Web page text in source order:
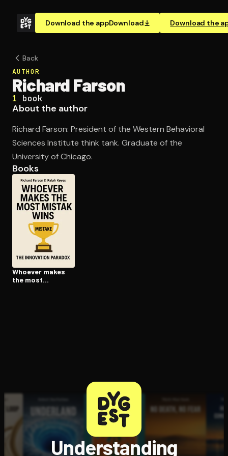
Download the appDownload Download the
Open the Camera app and point it at the code. Free to
Back
AUTHOR
Richard Farson
1 book
About the author
Richard Farson: President of the Western Behavioral
Sciences Institute think tank. Graduate of the
University of Chicago.
Books
Whoever makes
the most
Understanding